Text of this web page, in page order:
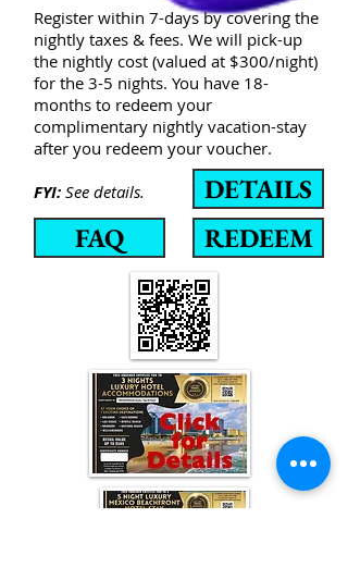
Register within 7-days by covering the
nightly taxes & fees. We will pick-up
the nightly cost (valued at $300/night)
for the 3-5 nights. You have 18-
months to redeem your
complimentary nightly vacation-stay
after you redeem your voucher.
FYI: See details.
DETAILS
FAQ
REDEEM